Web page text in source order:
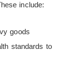
include:
goods
standards to